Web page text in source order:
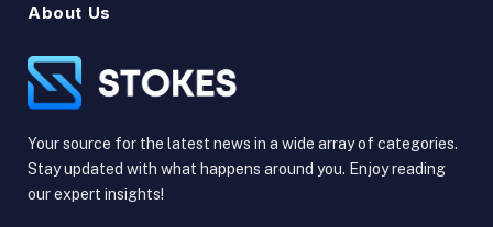
About Us
Your source for the latest news in a wide array of categories.
Stay updated with what happens around you. Enjoy reading
our expert insights!